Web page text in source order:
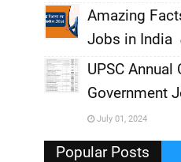
,
,
Amazing
Jobs in India
,
UPSC Annual
Government
July 01, 2024
Popular Posts